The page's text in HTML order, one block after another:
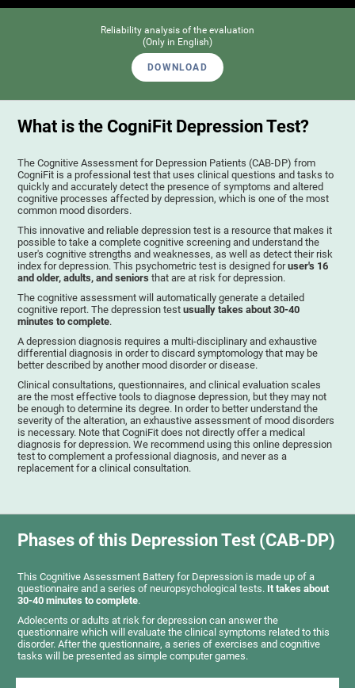
Reliability analysis of the evaluation
(Only in English)
DOWNLOAD
What is the CogniFit Depression Test?
The Cognitive Assessment for Depression Patients (CAB-DP) from
CogniFit is a professional test that uses clinical questions and tasks to
quickly and accurately detect the presence of symptoms and altered
cognitive processes affected by depression, which is one of the most
common mood disorders.
This innovative and reliable depression test is a resource that makes it
possible to take a complete cognitive screening and understand the
user's cognitive strengths and weaknesses, as well as detect their risk
index for depression. This psychometric test is designed foruser's 16
and older, adults, and seniors that are at risk for depression.
The cognitive assessment will automatically generate a detailed
cognitive report. The depression testusually takes about 30-40
minutes to complete.
A depression diagnosis requires a multi-disciplinary and exhaustive
differential diagnosis in order to discard symptomology that may be
better described by another mood disorder or disease.
Clinical consultations, questionnaires, and clinical evaluation scales
are the most effective tools to diagnose depression, but they may not
be enough to determine its degree. In order to better understand the
severity of the alteration, an exhaustive assessment of mood disorders
is necessary. Note that CogniFit does not directly offer a medical
diagnosis for depression. We recommend using this online depression
test to complement a professional diagnosis, and never as a
replacement for a clinical consultation.
Phases of this Depression Test (CAB-DP)
This Cognitive Assessment Battery for Depression is made up of a
questionnaire and a series of neuropsychological tests. It takes about
30-40 minutes to complete.
Adolecents or adults at risk for depression can answer the
questionnaire which will evaluate the clinical symptoms related to this
disorder. After the questionnaire, a series of exercises and cognitive
tasks will be presented as simple computer games.